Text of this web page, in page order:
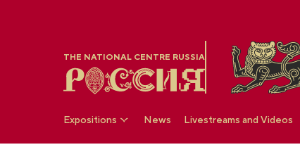
THE NATIONAL CENTRE RUSSIA
Expositions News Livestreams and Videos